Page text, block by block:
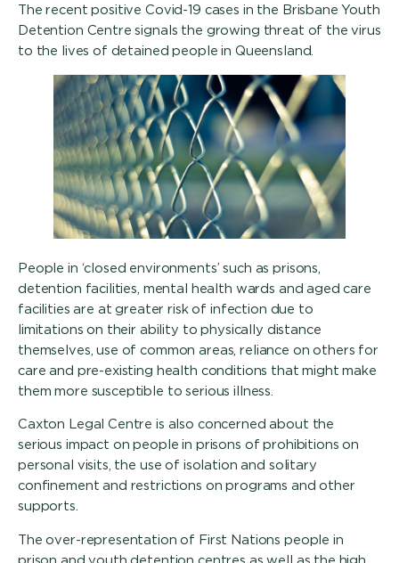
The recent positive Covid-19 cases in the Brisbane Youth
Detention Centre signals the growing threat of the virus
to the lives of detained people in Queensland.
People in ‘closed environments’ such as prisons,
detention facilities, mental health wards and aged care
facilities are at greater risk of infection due to
limitations on their ability to physically distance
themselves, use of common areas, reliance on others for
care and pre-existing health conditions that might make
them more susceptible to serious illness.
Caxton Legal Centre is also concerned about the
serious impact on people in prisons of prohibitions on
personal visits, the use of isolation and solitary
confinement and restrictions on programs and other
supports.
The over-representation of First Nations people in